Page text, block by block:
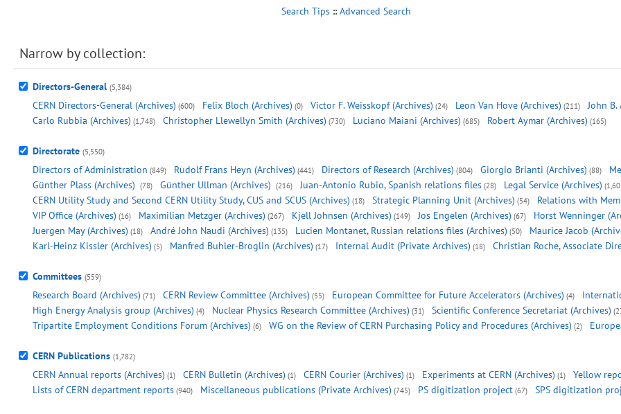
Search Tips :: Advanced Search
Narrow by collection:
Directors-General (5,384)
CERN Directors-General (Archives) (600) Felix Bloch (Archives) (0) Victor F. Weisskopf (Archives) (24) Leon Van Hove (Archives) (211) John B.
Carlo Rubbia (Archives) (1,748) Christopher Llewellyn Smith (Archives) (730) Luciano Maiani (Archives) (685) Robert Aymar (Archives) (165)
Directorate (5,550)
Directors of Administration (849) Rudolf Frans Heyn (Archives) (441) Directors of Research (Archives) (804) Giorgio Brianti (Archives) (88)
Günther Plass (Archives) (78) Günther Ullman (Archives) (216) Juan-Antonio Rubio, Spanish relations files (28) Legal Service (Archives)
CERN Utility Study and Second CERN Utility Study, CUS and SCUS (Archives) (18) Strategic Planning Unit (Archives) (54) Relations with
VIP Office (Archives) (16) Maximilian Metzger (Archives) (267) Kjell Johnsen (Archives) (149) Jos Engelen (Archives) (67) Horst Wenninger
Juergen May (Archives) (18) André John Naudi (Archives) (135) Lucien Montanet, Russian relations files (Archives) (50) Maurice Jacob
Karl-Heinz Kissler (Archives) (5) Manfred Buhler-Broglin (Archives) (17) Internal Audit (Private Archives) (18) Christian Roche, Associate
Committees (559)
Research Board (Archives) (71) CERN Review Committee (Archives) (55) European Committee for Future Accelerators (Archives) (4)
High Energy Analysis group (Archives) (4) Nuclear Physics Research Committee (Archives) (31) Scientific Conference Secretariat (Archives)
Tripartite Employment Conditions Forum (Archives) (6) WG on the Review of CERN Purchasing Policy and Procedures (Archives) (2)
CERN Publications (1,782)
CERN Annual reports (Archives) (1) CERN Bulletin (Archives) (1) CERN Courier (Archives) (1) Experiments at CERN (Archives) (1) Yellow
Lists of CERN department reports (940) Miscellaneous publications (Private Archives) (745) PS digitization project (67) SPS digitization